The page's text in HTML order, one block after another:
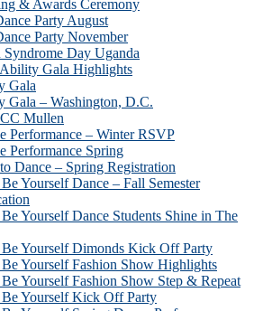
& Awards Ceremony
Party August
Party November
Day Uganda
Gala Highlights
Gala
Gala – Washington, D.C.
Mullen
Performance – Winter RSVP
Performance Spring
Dance – Spring Registration
Yourself Dance – Fall Semester
Yourself Dance Students Shine in The
Yourself Dimonds Kick Off Party
Yourself Fashion Show Highlights
Yourself Fashion Show Step & Repeat
Yourself Kick Off Party